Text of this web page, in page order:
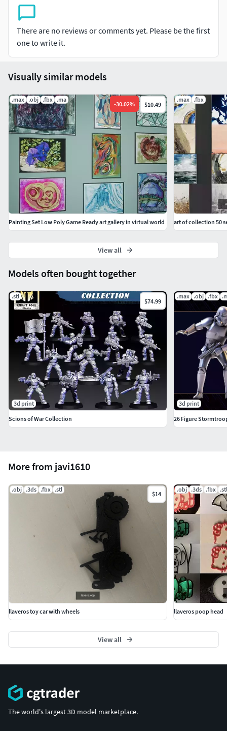
There are no reviews or comments yet. Please be the first
one to write it.
More from javi1610
.obj .3ds .fbx .stl
$14
llaveros toy car with wheels
.obj .3ds .fbx .stl
llaveros poop head
View all
Models often bought together
.stl
$74.99
3d print
Scions of War Collection
.max .obj .fbx
3d print
26 Figure
Visually similar models
.max .obj .fbx .ma
-30.02% $10.49
Painting Set Low Poly Game Ready art gallery in virtual world
.max .fbx
art of collection 50
View all
The world's largest 3D model marketplace.